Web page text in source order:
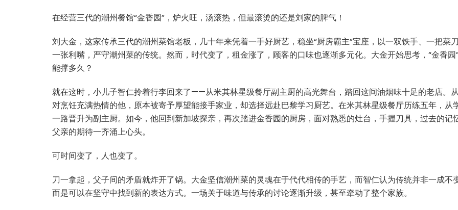
在经营三代的潮州餐馆“金香园”，炉火旺，汤滚热，但最滚烫的还是刘家的脾气！
刘大金，这家传承三代的潮州菜馆老板，几十年来凭着一手好厨艺，稳坐“厨房霸主”宝座，以一双铁手、一把菜
一张利嘴，严守潮州菜的传统。然而，时代变了，租金涨了，顾客的口味也逐渐多元化。大金开始思考，“金香园
能撑多久？
就在这时，小儿子智仁拎着行李回来了——从米其林星级餐厅副主厨的高光舞台，踏回这间油烟味十足的老店。
对烹饪充满热情的他，原本被寄予厚望能接手家业，却选择远赴巴黎学习厨艺。在米其林星级餐厅历练五年，从
一路晋升为副主厨。如今，他回到新加坡探亲，再次踏进金香园的厨房，面对熟悉的灶台，手握刀具，过去的记
父亲的期待一齐涌上心头。
可时间变了，人也变了。
刀一拿起，父子间的矛盾就炸开了锅。大金坚信潮州菜的灵魂在于代代相传的手艺，而智仁认为传统并非一成不
而是可以在坚守中找到新的表达方式。一场关于味道与传承的讨论逐渐升级，甚至牵动了整个家族。